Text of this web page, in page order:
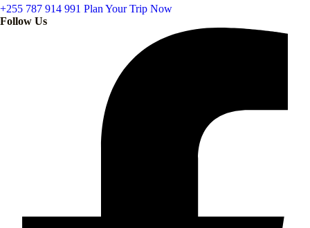
+255 787 914 991 Plan Your Trip Now
Follow Us